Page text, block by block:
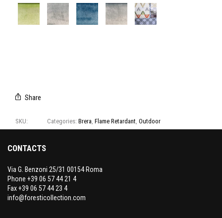
762/04 762/05 762/08 762/09 762/14
Share
SKU: Categories:Brera ,Flame Retardant ,Outdoor
CONTACTS
Via G. Benzoni 25/31 00154 Roma
Phone +39 06 57 44 21 4
Fax +39 06 57 44 23 4
info@foresticollection.com